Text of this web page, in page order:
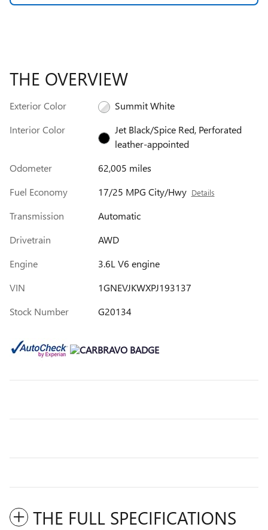
THE OVERVIEW
Exterior Color
Summit White
Interior Color
Jet Black/Spice Red, Perforated
leather-appointed
Odometer
62,005 miles
Fuel Economy
17/25 MPG City/Hwy Details
Transmission
Automatic
Drivetrain
AWD
Engine
3.6L V6 engine
VIN
1GNEVJKWXPJ193137
Stock Number
G20134
THE FULL SPECIFICATIONS